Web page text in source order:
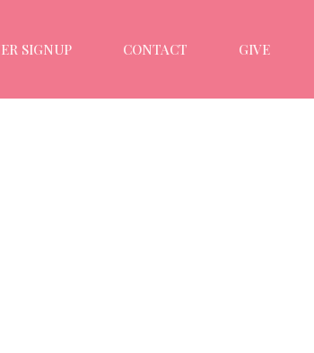
SIGNUP CONTACT GIVE